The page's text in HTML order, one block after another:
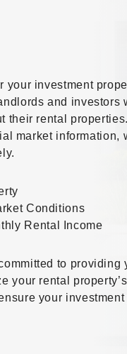
your investment
and investors
their rental
market information,
Conditions
Rental Income
to providing
your rental
your